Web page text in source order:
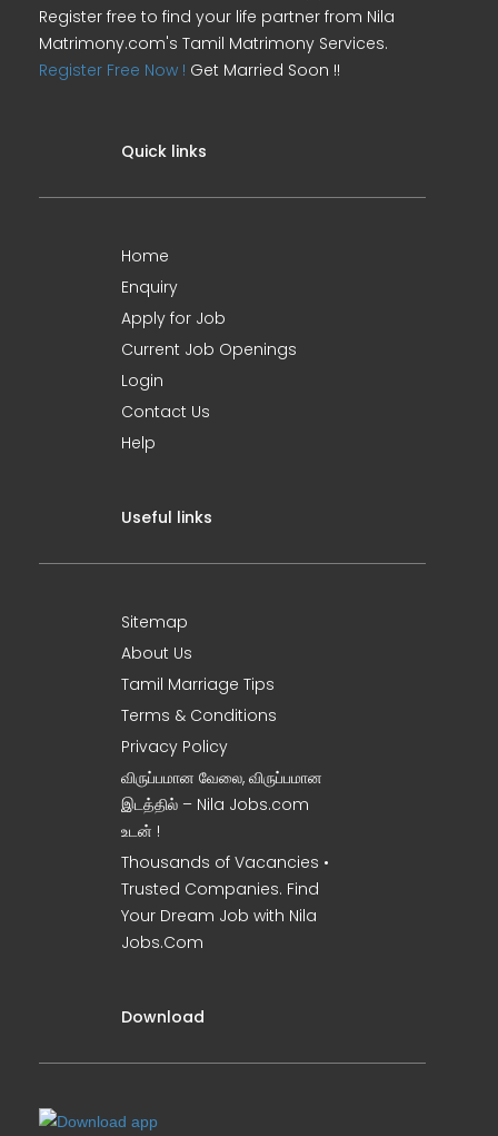
Register free to find your life partner from Nila
Matrimony.com's Tamil Matrimony Services.
Register Free Now ! Get Married Soon !!
Quick links
Home
Enquiry
Apply for Job
Current Job Openings
Login
Contact Us
Help
Useful links
Sitemap
About Us
Tamil Marriage Tips
Terms & Conditions
Privacy Policy
விருப்பமான வேலை, விருப்பமான
இடத்தில் – Nila Jobs.com
உடன் !
Thousands of Vacancies •
Trusted Companies. Find
Your Dream Job with Nila
Jobs.Com
Download